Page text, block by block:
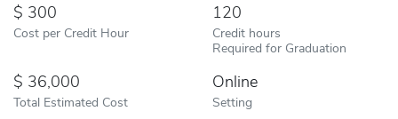
300
Cost per Credit Hour
120
Credit hours
Required for Graduation
36,000
Total Estimated Cost
Online
Setting